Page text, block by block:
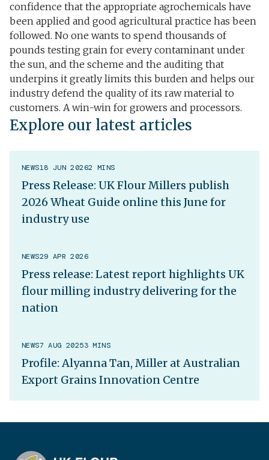
confidence that the appropriate agrochemicals have
been applied and good agricultural practice has been
followed. No one wants to spend thousands of
pounds testing grain for every contaminant under
the sun, and the scheme and the auditing that
underpins it greatly limits this burden and helps our
industry defend the quality of its raw material to
customers. A win-win for growers and processors.
Explore our latest articles
NEWS18 JUN 20262 MINS
Press Release: UK Flour Millers publish
2026 Wheat Guide online this June for
industry use
NEWS29 APR 2026
Press release: Latest report highlights UK
flour milling industry delivering for the
nation
NEWS7 AUG 20253 MINS
Profile: Alyanna Tan, Miller at Australian
Export Grains Innovation Centre